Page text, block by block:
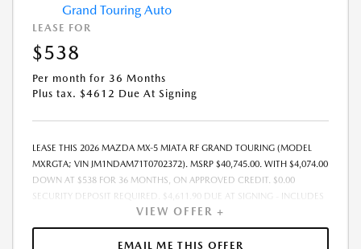
LEASE FOR
$538
Per month for 36 Months
Plus tax. $4612 Due At Signing
LEASE THIS 2026 MAZDA MX-5 MIATA RF GRAND TOURING (MODEL
MXRGTA; VIN JM1NDAM71T0702372). MSRP $40,745.00. WITH $4,074.00
DOWN AT $538 FOR 36 MONTHS, ON APPROVED CREDIT. $0.00
SECURITY DEPOSIT REQUIRED. $4,611.90 DUE AT SIGNING - INCLUDES
1ST MO. PAYMENT OF $538. TOTAL PAYMENTS: $19,364.40. MUST
FINANCE THROUGH MAZDA FINANCIAL SERVICES. SELLING PRICE
$39,795.00.TAX, TITLE, LICENSE, AND $280 DEALER DOC FEE ARE EXTRA.
VIEW OFFER +
EMAIL ME THIS OFFER